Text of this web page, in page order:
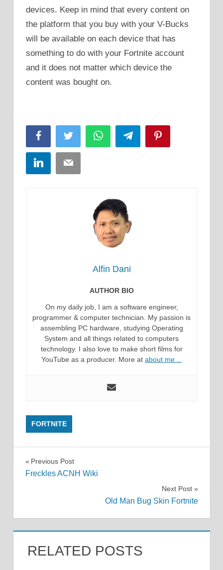
devices. Keep in mind that every content on
the platform that you buy with your V-Bucks
will be available on each device that has
something to do with your Fortnite account
and it does not matter which device the
content was bought on.
FacebookTwitter WhatsAppTelegram
LinkedInEmail
Alfin Dani
AUTHOR BIO
On my daily job, I am a software engineer,
programmer & computer technician. My passion is
assembling PC hardware, studying Operating
System and all things related to computers
technology. I also love to make short films for
YouTube as a producer. More at about me…
FORTNITE
Post
Previous Post
Freckles ACNH Wiki
Next Post
Old Man Bug Skin Fortnite
RELATED POSTS